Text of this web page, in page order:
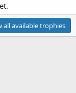
all available trophies